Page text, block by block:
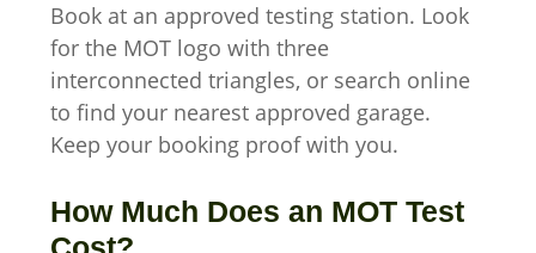
Book at an approved testing station. Look
for the MOT logo with three
interconnected triangles, or search online
to find your nearest approved garage.
Keep your booking proof with you.
How Much Does an MOT Test